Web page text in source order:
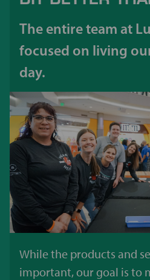
The entire team at
focused on living
day.
While the products and
important, our goal is to